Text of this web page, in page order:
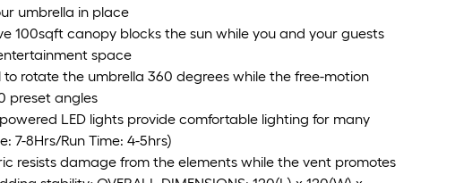
umbrella in place
100sqft canopy blocks the sun while you and your guests
space
to rotate the umbrella 360 degrees while the free-motion
preset angles
powered LED lights provide comfortable lighting for many
7-8Hrs/Run Time: 4-5hrs)
resists damage from the elements while the vent promotes